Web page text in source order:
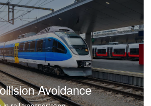
Avoidance